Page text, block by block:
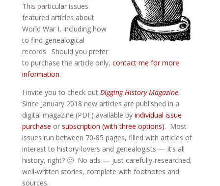
This particular issues
featured articles about
World War I, including how
to find genealogical
records. Should you prefer
to purchase the article only, contact me for more
information.
I invite you to check out Digging History Magazine.
Since January 2018 new articles are published in a
digital magazine (PDF) available by individual issue
purchase or subscription (with three options). Most
issues run between 70-85 pages, filled with articles of
interest to history-lovers and genealogists — it’s all
history, right? 🙂 No ads — just carefully-researched,
well-written stories, complete with footnotes and
sources.